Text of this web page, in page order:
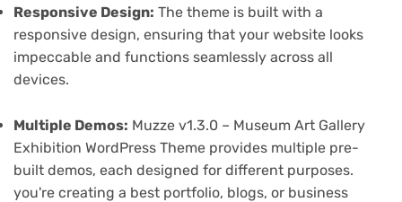
Responsive Design: The theme is built with a
responsive design, ensuring that your website looks
impeccable and functions seamlessly across all
devices.
Multiple Demos: Muzze v1.3.0 – Museum Art Gallery
Exhibition WordPress Theme provides multiple pre-
built demos, each designed for different purposes.
you're creating a best portfolio, blogs, or business